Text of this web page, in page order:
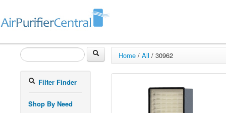
Filter Finder
Shop By Need
Home / All / 30962